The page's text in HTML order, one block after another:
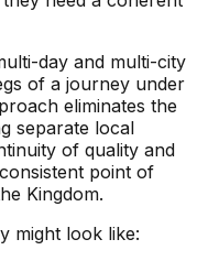
day and multi-city
of a journey under
eliminates the
separate local
of quality and
point of
Kingdom.
might look like: